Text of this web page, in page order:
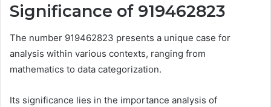
Significance of 919462823
The number 919462823 presents a unique case for
analysis within various contexts, ranging from
mathematics to data categorization.
Its significance lies in the importance analysis of